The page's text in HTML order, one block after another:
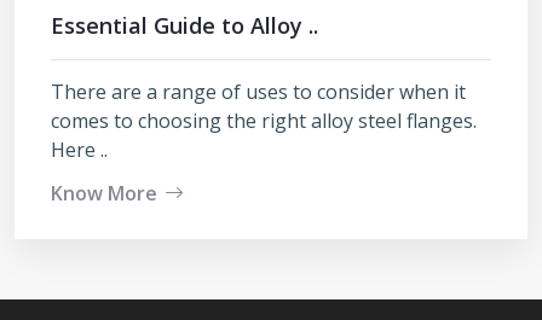
Essential Guide to Alloy ..
There are a range of uses to consider when it
comes to choosing the right alloy steel flanges.
Here ..
Know More